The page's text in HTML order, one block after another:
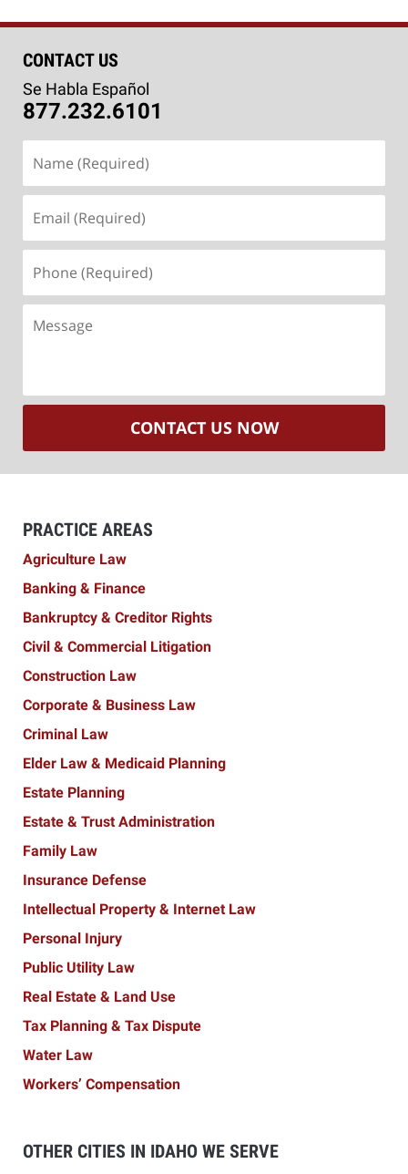
CONTACT US
Se Habla Español
877.232.6101
(Required)
(Required)
(Required)
CONTACT US NOW
PRACTICE AREAS
Agriculture Law
Banking & Finance
Bankruptcy & Creditor Rights
Civil & Commercial Litigation
Construction Law
Corporate & Business Law
Criminal Law
Elder Law & Medicaid Planning
Estate Planning
Estate & Trust Administration
Family Law
Insurance Defense
Intellectual Property & Internet Law
Personal Injury
Public Utility Law
Real Estate & Land Use
Tax Planning & Tax Dispute
Water Law
Workers’ Compensation
OTHER CITIES IN IDAHO WE SERVE